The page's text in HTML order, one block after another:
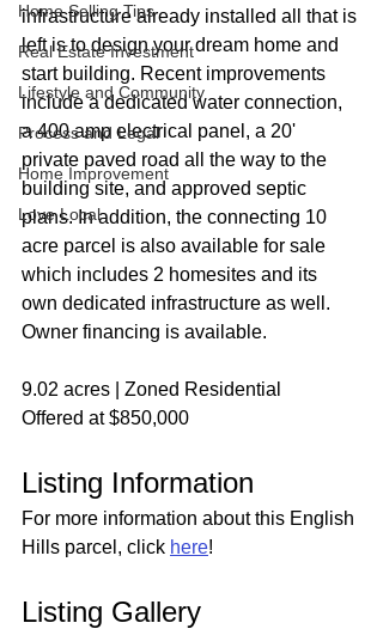
Home Selling Tips
Real Estate Investment
Lifestyle and Community
Process and Legal
Home Improvement
Love Local
infrastructure already installed all that is
left is to design your dream home and
start building. Recent improvements
include a dedicated water connection,
a 400 amp electrical panel, a 20'
private paved road all the way to the
building site, and approved septic
plans. In addition, the connecting 10
acre parcel is also available for sale
which includes 2 homesites and its
own dedicated infrastructure as well.
Owner financing is available.
9.02 acres | Zoned Residential
Offered at $850,000
Listing Information
For more information about this English
Hills parcel, click here!
Listing Gallery